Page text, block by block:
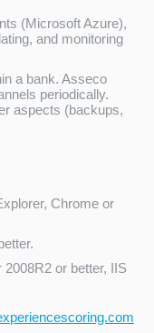
(Microsoft Azure),
and monitoring
a bank. Asseco
periodically.
aspects (backups,
Chrome or
or better, IIS